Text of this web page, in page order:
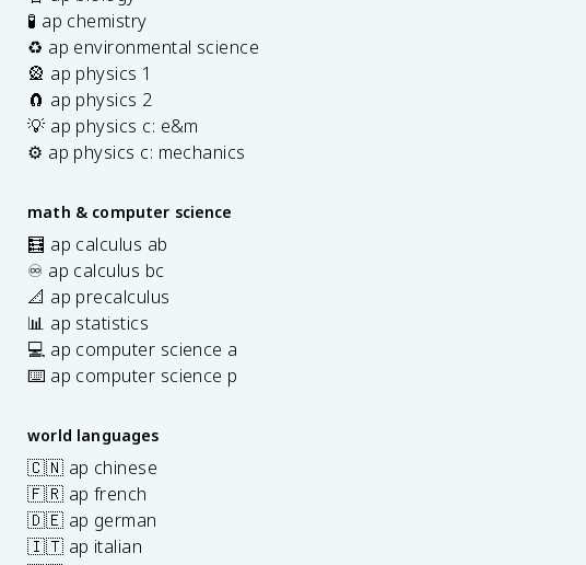
🧪 ap chemistry
♻️ ap environmental science
🎡 ap physics 1
🧲 ap physics 2
💡 ap physics c: e&m
⚙️ ap physics c: mechanics
math & computer science
🧮 ap calculus ab
♾️ ap calculus bc
📐 ap precalculus
📊 ap statistics
💻 ap computer science a
⌨️ ap computer science p
world languages
🇨🇳 ap chinese
🇫🇷 ap french
🇩🇪 ap german
🇮🇹 ap italian